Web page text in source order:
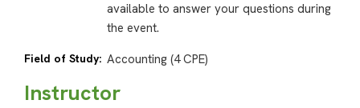
available to answer your questions during
the event.
Field of Study: Accounting (4 CPE)
Instructor